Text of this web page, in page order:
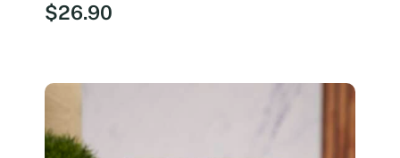
$26.90